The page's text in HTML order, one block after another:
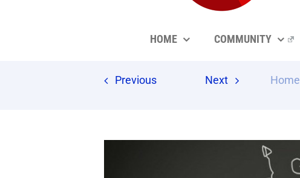
HOME COMMUNITY
Previous Next Home